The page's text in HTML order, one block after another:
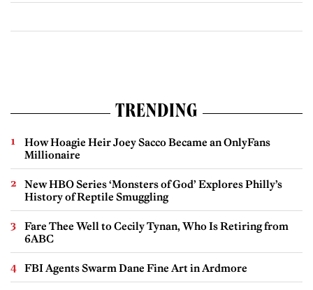
TRENDING
How Hoagie Heir Joey Sacco Became an OnlyFans
Millionaire
New HBO Series ‘Monsters of God’ Explores Philly’s
History of Reptile Smuggling
Fare Thee Well to Cecily Tynan, Who Is Retiring from
6ABC
FBI Agents Swarm Dane Fine Art in Ardmore